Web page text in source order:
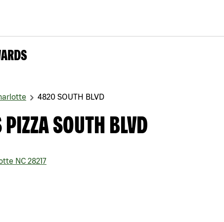
4820 SOUTH BLVD
SOUTH BLVD
NC 28217